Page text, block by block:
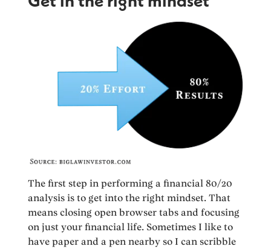
The first step in performing a financial 80/20
analysis is to get into the right mindset. That
means closing open browser tabs and focusing
on just your financial life. Sometimes I like to
have paper and a pen nearby so I can scribble